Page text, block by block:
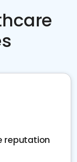
reputation